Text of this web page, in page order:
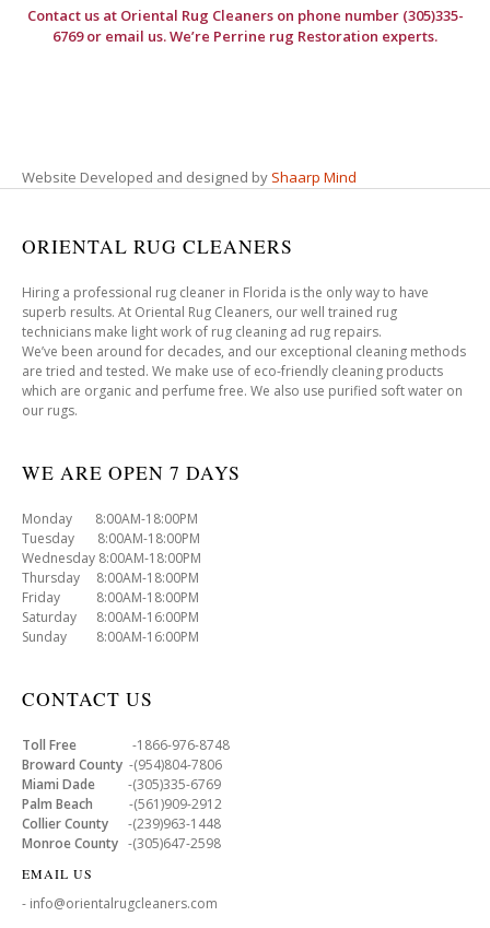
Contact us at Oriental Rug Cleanerson phone number (305)335-
6769 or email us. We’re Perrine rug Restoration experts.
Website Developed and designed by Shaarp Mind
ORIENTAL RUG CLEANERS
Hiring a professional rug cleaner in Florida is the only way to have
superb results. At Oriental Rug Cleaners, our well trained rug
technicians make light work of rug cleaning ad rug repairs.
We’ve been around for decades, and our exceptional cleaning methods
are tried and tested. We make use of eco-friendly cleaning products
which are organic and perfume free. We also use purified soft water on
our rugs.
WE ARE OPEN 7 DAYS
Monday 8:00AM-18:00PM
Tuesday 8:00AM-18:00PM
Wednesday 8:00AM-18:00PM
Thursday 8:00AM-18:00PM
Friday 8:00AM-18:00PM
Saturday 8:00AM-16:00PM
Sunday 8:00AM-16:00PM
CONTACT US
Toll Free -1866-976-8748
Broward County -(954)804-7806
Miami Dade -(305)335-6769
Palm Beach -(561)909-2912
Collier County -(239)963-1448
Monroe County -(305)647-2598
EMAIL US
- info@orientalrugcleaners.com